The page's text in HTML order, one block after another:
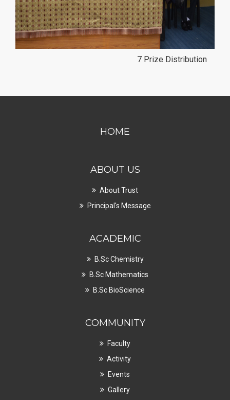
8 Prize Distribution
HOME
ABOUT US
About Trust
Principal's Message
ACADEMIC
B.Sc Chemistry
B.Sc Mathematics
B.Sc BioScience
COMMUNITY
Faculty
Activity
Events
Gallery